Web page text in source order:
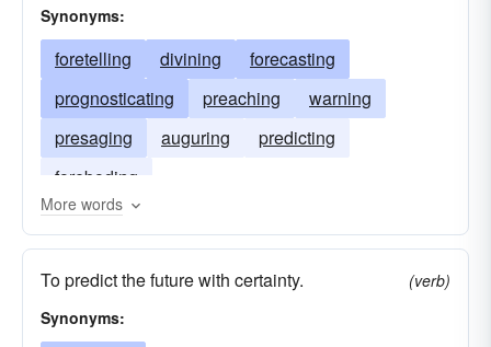
Synonyms:
foretelling divining
forecasting
prognosticating
preaching
warning
presaging
auguring
predicting
foreboding
More words
To predict the future with certainty.
(verb)
Synonyms: